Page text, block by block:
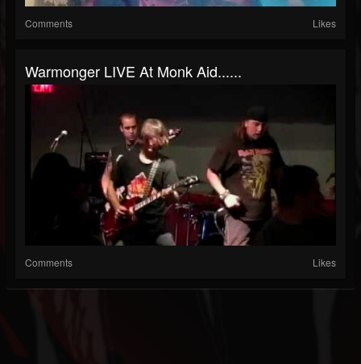
Comments Likes
Warmonger LIVE At Monk Aid......
Comments Likes